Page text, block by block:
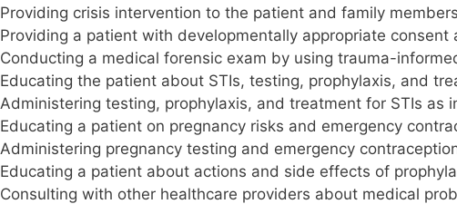
Providing crisis intervention to the patient and family members
Providing a patient with developmentally appropriate consent
Conducting a medical forensic exam by using trauma-
Educating the patient about STIs, testing, prophylaxis, and
Administering testing, prophylaxis, and treatment for STIs as
Educating a patient on pregnancy risks and emergency
Administering pregnancy testing and emergency
Educating a patient about actions and side effects of
Consulting with other healthcare providers about medical